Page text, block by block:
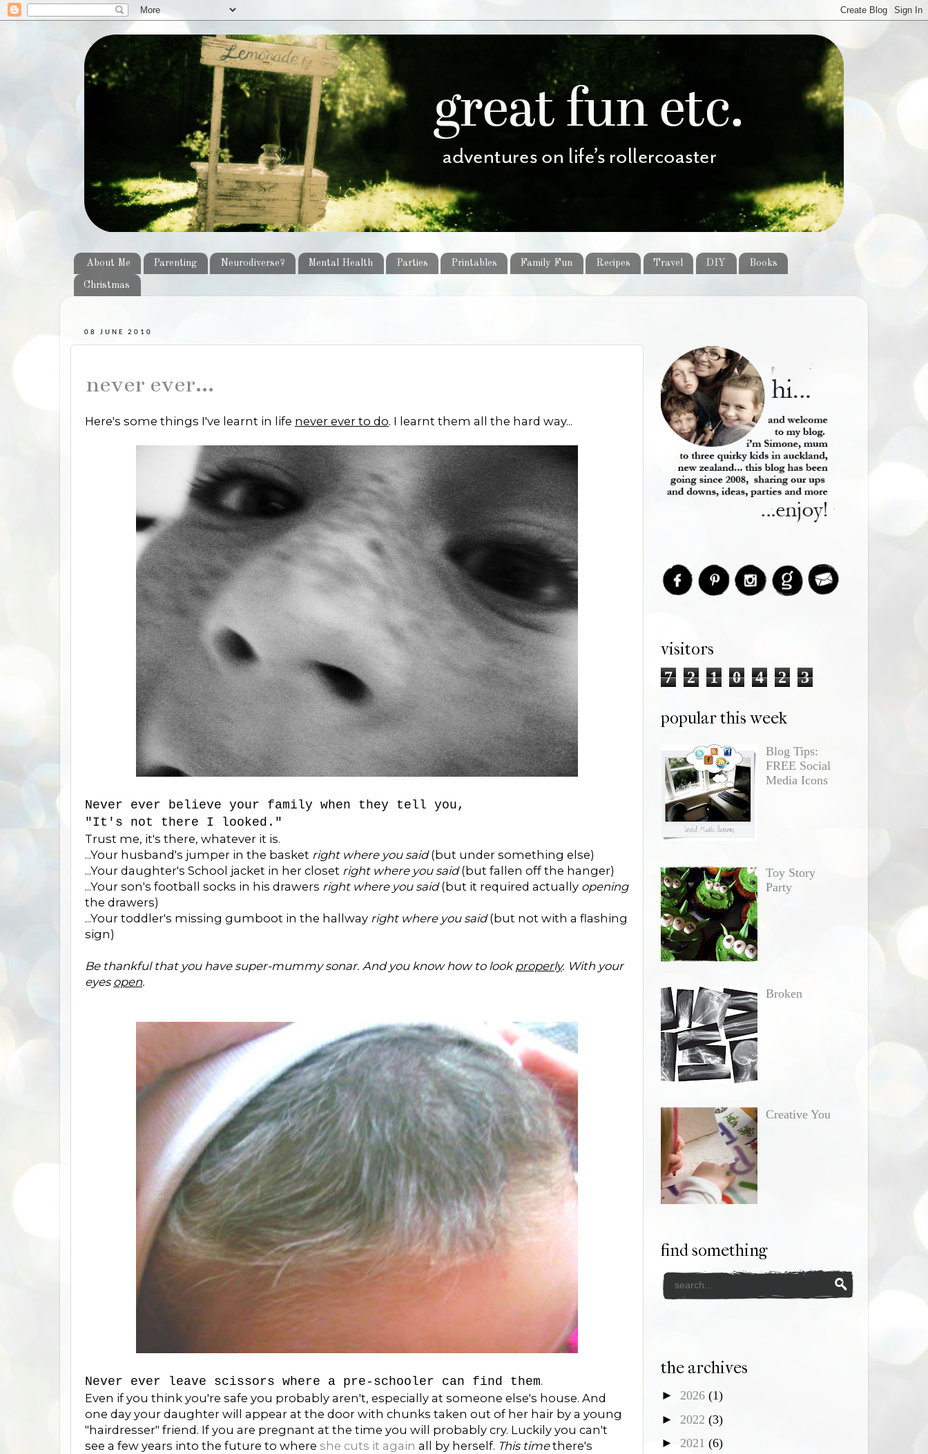
About Me Parenting Neurodiverse? Mental Health Parties Printables Family Fun Recipes Travel DIY Books
Christmas
08 JUNE 2010
never ever...
Here's some things I've learnt in life never ever to do. I learnt them all the hard way...
Never ever believe your family when they tell you,
"It's not there I looked."
Trust me, it's there, whatever it is.
...Your husband's jumper in the basket right where you said(but under something else)
...Your daughter's School jacket in her closet right where you said(but fallen off the hanger)
...Your son's football socks in his drawers right where you said(but it required actually opening
the drawers)
...Your toddler's missing gumboot in the hallway right where you said(but not with a flashing
sign)
Be thankful that you have super-mummy sonar. And you know how to lookproperly. With your
eyes open.
Never ever leave scissors where a pre-schooler can find them.
Even if you think you're safe you probably aren't, especially at someone else's house. And
one day your daughter will appear at the door with chunks taken out of her hair by a young
"hairdresser" friend. If you are pregnant at the time you will probably cry. Luckily you can't
see a few years into the future to where she cuts it again all by herself. This timethere's
visitors
7 2 1 0 4 2 3
popular this week
Blog Tips:
FREE Social
Media Icons
Toy Story
Party
Broken
Creative You
find something
the archives
► 2026 (1)
► 2022 (3)
► 2021 (6)